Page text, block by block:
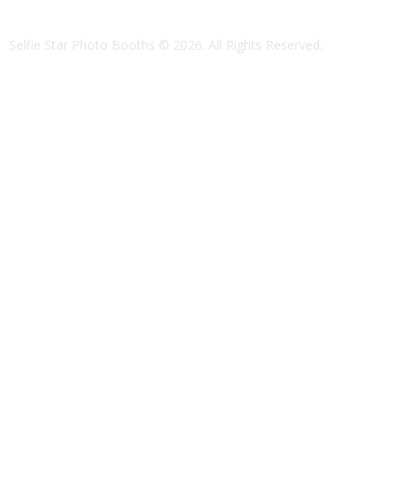
Selfie Star Photo Booths © 2026. All Rights Reserved.